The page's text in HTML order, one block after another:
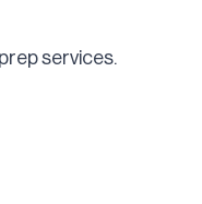
services.